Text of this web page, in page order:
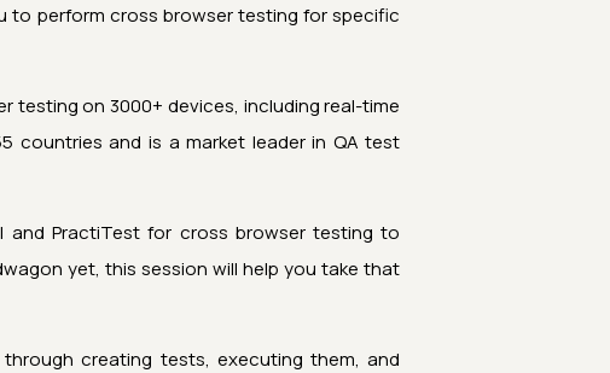
to perform cross browser testing for specific
testing on 3000+ devices, including real-time
countries and is a market leader in QA test
and PractiTest for cross browser testing to
yet, this session will help you take that
creating tests, executing them, and